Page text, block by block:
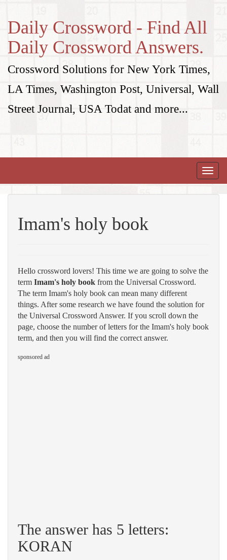
Daily Crossword - Find All
Daily Crossword Answers.
Crossword Solutions for New York Times,
LA Times, Washington Post, Universal, Wall
Street Journal, USA Todat and more...
Toggle
Imam's holy book
Hello crossword lovers! This time we are going to solve the
term Imam's holy book from the Universal Crossword.
The term Imam's holy book can mean many different
things. After some research we have found the solution for
the Universal Crossword Answer. If you scroll down the
page, choose the number of letters for the Imam's holy book
term, and then you will find the correct answer.
sponsored ad
The answer has 5 letters:
KORAN